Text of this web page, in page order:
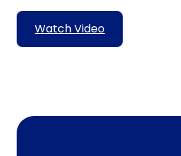
Watch Video